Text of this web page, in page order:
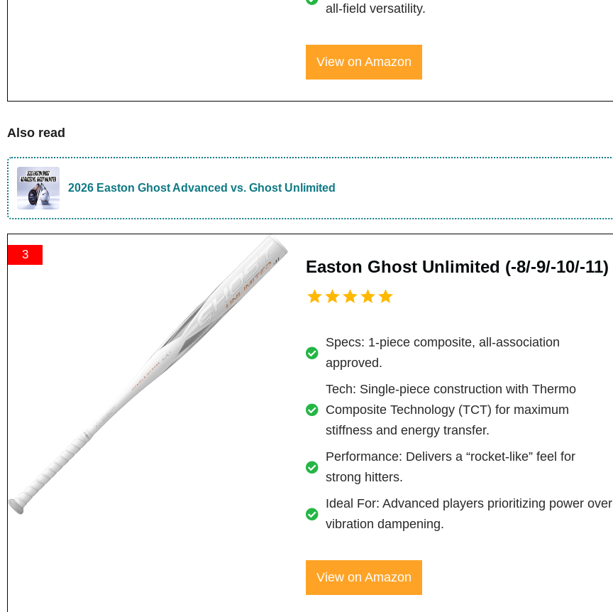
all-field versatility.
View on Amazon
Also read
2026 Easton Ghost Advanced vs. Ghost Unlimited
3
Easton Ghost Unlimited (-8/-9/-10/-11)
Specs: 1-piece composite, all-association
approved.
Tech: Single-piece construction with Thermo
Composite Technology (TCT) for maximum
stiffness and energy transfer.
Performance: Delivers a “rocket-like” feel for
strong hitters.
Ideal For: Advanced players prioritizing power over
vibration dampening.
View on Amazon